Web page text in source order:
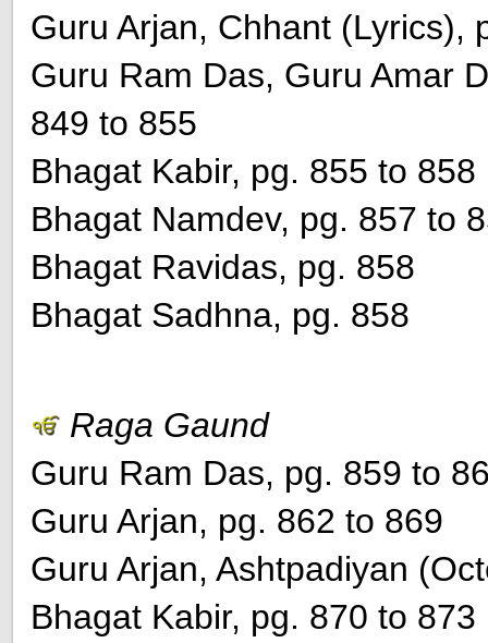
Guru Arjan, Chhant (Lyrics),
Guru Ram Das, Guru Amar
849 to 855
Bhagat Kabir, pg. 855 to 858
Bhagat Namdev, pg. 857 to
Bhagat Ravidas, pg. 858
Bhagat Sadhna, pg. 858
Raga Gaund
Guru Ram Das, pg. 859 to
Guru Arjan, pg. 862 to 869
Guru Arjan, Ashtpadiyan
Bhagat Kabir, pg. 870 to 873